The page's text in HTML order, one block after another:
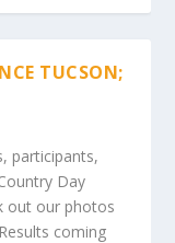
TUCSON;
participants,
Day
out our photos
coming